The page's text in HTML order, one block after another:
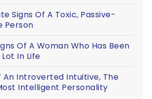
Signs Of A Toxic, Passive-
Person
Of A Woman Who Has Been
In Life
An Introverted Intuitive, The
Intelligent Personality